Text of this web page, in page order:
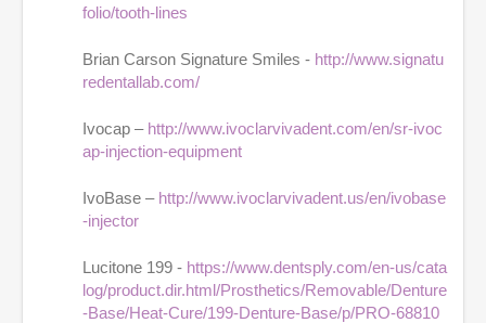
folio/tooth-lines
Brian Carson Signature Smiles - http://www.signatu
redentallab.com/
Ivocap – http://www.ivoclarvivadent.com/en/sr-ivoc
ap-injection-equipment
IvoBase – http://www.ivoclarvivadent.us/en/ivobase
-injector
Lucitone 199 - https://www.dentsply.com/en-us/cata
log/product.dir.html/Prosthetics/Removable/Denture
-Base/Heat-Cure/199-Denture-Base/p/PRO-68810